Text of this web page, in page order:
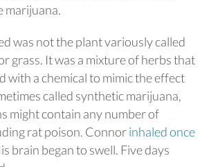
marijuana.
was not the plant variously called
grass. It was a mixture of herbs that
with a chemical to mimic the effect
called synthetic marijuana,
might contain any number of
rat poison. Connorinhaled once
brain began to swell. Five days